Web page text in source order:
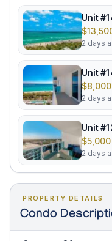
Unit
2 days
Unit
2 days
Unit
2 days
PROPERTY DETAILS
Condo